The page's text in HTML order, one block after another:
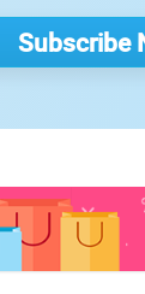
Subscribe